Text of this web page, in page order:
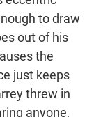
to draw
out of his
the
just keeps
threw in
anyone,